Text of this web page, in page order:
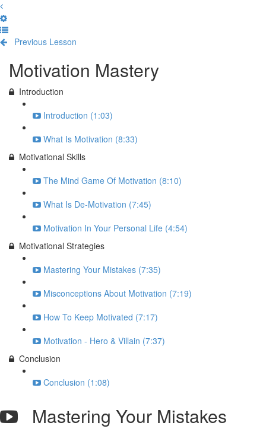
Previous Lesson
Motivation Mastery
Introduction
Introduction (1:03)
What Is Motivation (8:33)
Motivational Skills
The Mind Game Of Motivation (8:10)
What Is De-Motivation (7:45)
Motivation In Your Personal Life (4:54)
Motivational Strategies
Mastering Your Mistakes (7:35)
Misconceptions About Motivation (7:19)
How To Keep Motivated (7:17)
Motivation - Hero & Villain (7:37)
Conclusion
Conclusion (1:08)
Mastering Your Mistakes